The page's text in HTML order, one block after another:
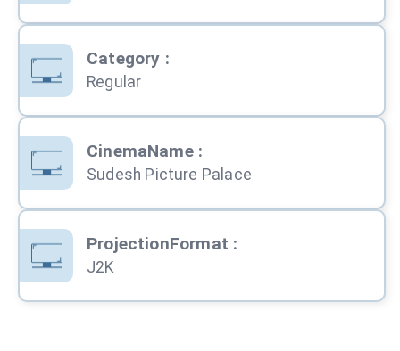
Category :
Regular
CinemaName:
Sudesh Picture Palace
ProjectionFormat :
J2K